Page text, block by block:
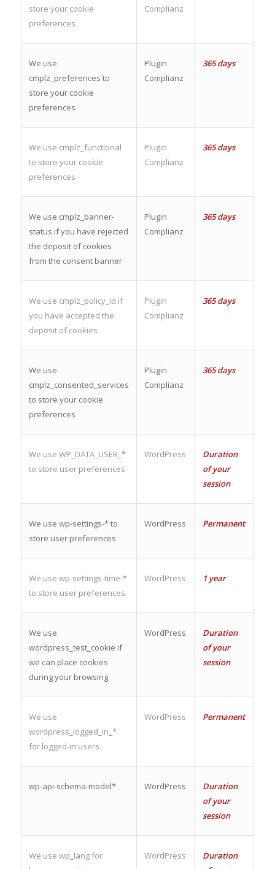
store your cookie
preferences
Complianz
We use
cmplz_preferences to
store your cookie
preferences
Plugin
Complianz
365 days
We use cmplz_functional
to store your cookie
preferences
Plugin
Complianz
365 days
We use cmplz_banner-
status if you have rejected
the deposit of cookies
from the consent banner
Plugin
Complianz
365 days
We use cmplz_policy_id if
you have accepted the
deposit of cookies
Plugin
Complianz
365 days
We use
cmplz_consented_services
to store your cookie
preferences
Plugin
Complianz
365 days
We use WP_DATA_USER_*
to store user preferences
WordPress
Duration
of your
session
We use wp-settings-* to
store user preferences
WordPress Permanent
We use wp-settings-time-*
to store user preferences
WordPress 1 year
We use
wordpress_test_cookie if
we can place cookies
during your browsing
WordPress
Duration
of your
session
We use
wordpress_logged_in_*
for logged-in users
WordPress Permanent
wp-api-schema-model* WordPress
Duration
of your
session
We use wp_lang for
WordPress
Duration